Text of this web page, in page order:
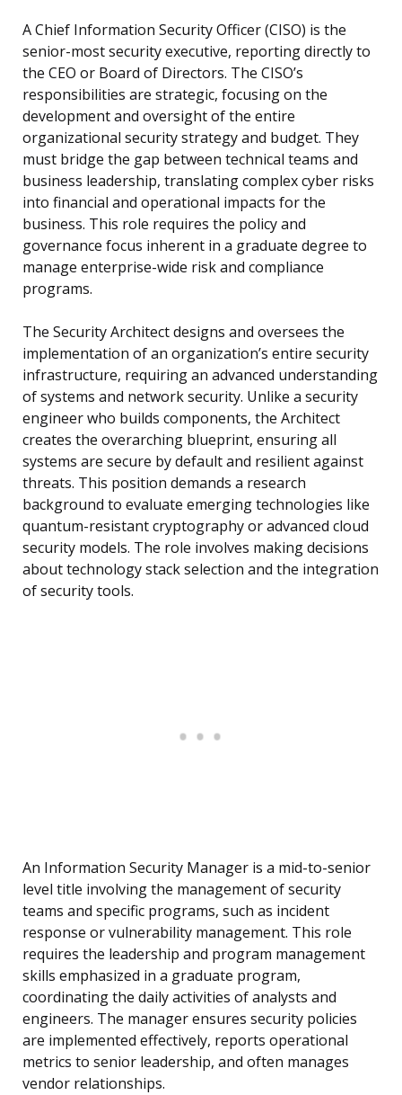
A Chief Information Security Officer (CISO) is the
senior-most security executive, reporting directly to
the CEO or Board of Directors. The CISO’s
responsibilities are strategic, focusing on the
development and oversight of the entire
organizational security strategy and budget. They
must bridge the gap between technical teams and
business leadership, translating complex cyber risks
into financial and operational impacts for the
business. This role requires the policy and
governance focus inherent in a graduate degree to
manage enterprise-wide risk and compliance
programs.
The Security Architect designs and oversees the
implementation of an organization’s entire security
infrastructure, requiring an advanced understanding
of systems and network security. Unlike a security
engineer who builds components, the Architect
creates the overarching blueprint, ensuring all
systems are secure by default and resilient against
threats. This position demands a research
background to evaluate emerging technologies like
quantum-resistant cryptography or advanced cloud
security models. The role involves making decisions
about technology stack selection and the integration
of security tools.
An Information Security Manager is a mid-to-senior
level title involving the management of security
teams and specific programs, such as incident
response or vulnerability management. This role
requires the leadership and program management
skills emphasized in a graduate program,
coordinating the daily activities of analysts and
engineers. The manager ensures security policies
are implemented effectively, reports operational
metrics to senior leadership, and often manages
vendor relationships.